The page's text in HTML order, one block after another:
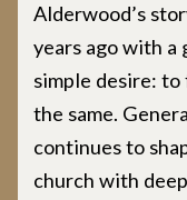
Alderwood’s
years ago with a
simple desire: to
the same.
continues to
church with